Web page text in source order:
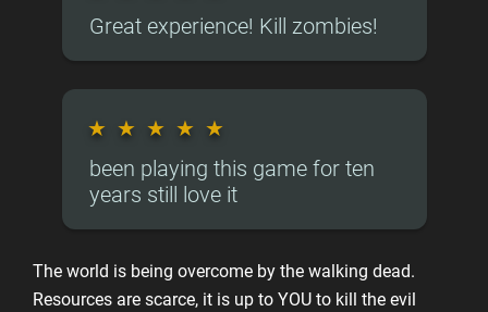
Great experience! Kill zombies!
★ ★ ★ ★ ★
been playing this game for ten
years still love it
The world is being overcome by the walking dead.
Resources are scarce, it is up to YOU to kill the evil